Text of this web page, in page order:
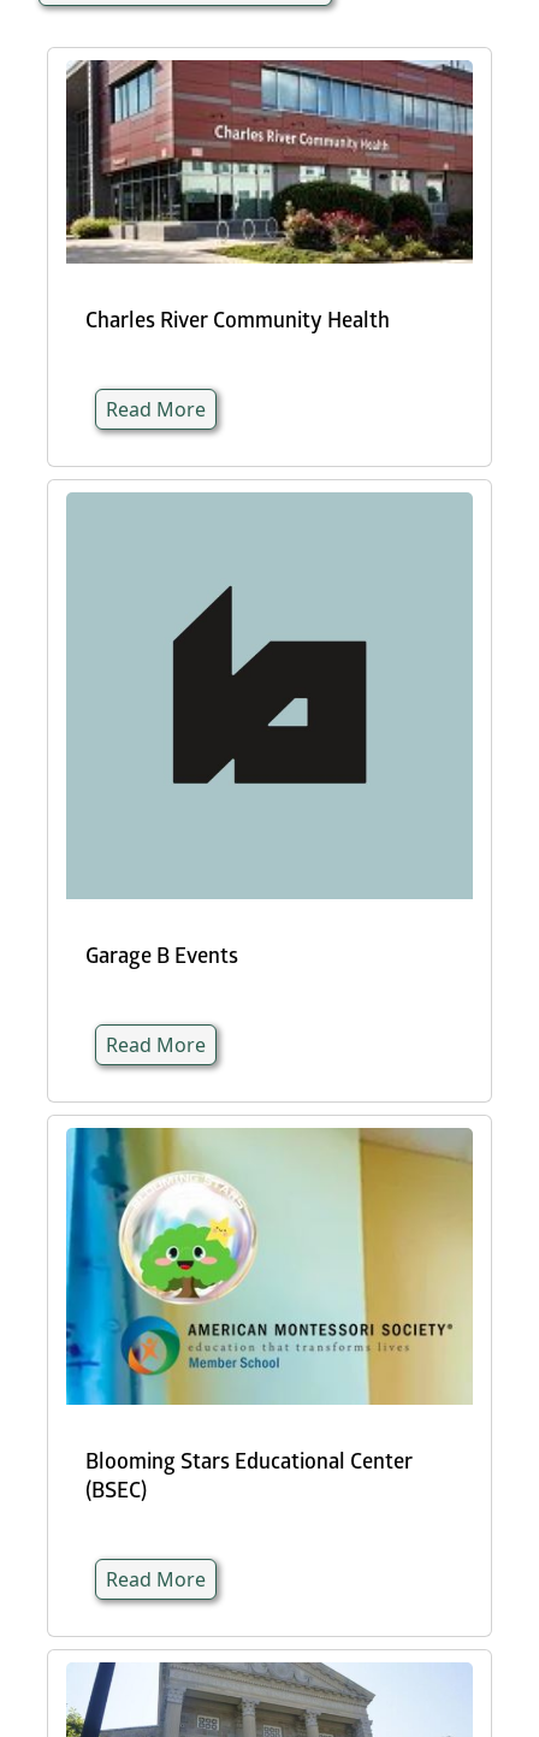
Charles River Community Health
Read More
Garage B Events
Read More
Blooming Stars Educational Center
(BSEC)
Read More